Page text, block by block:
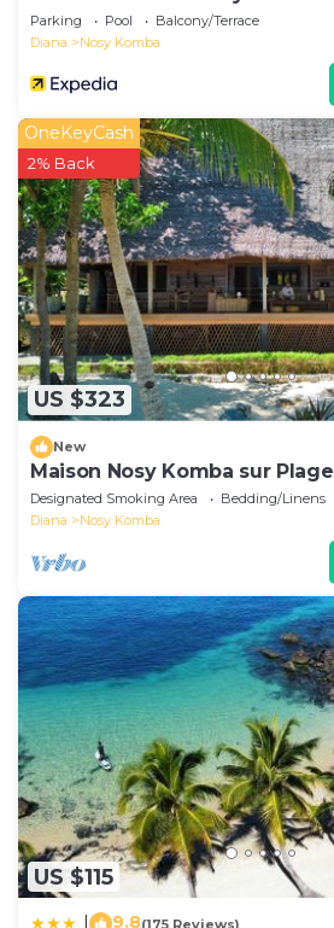
Parking Pool
Balcony/Terrace
Diana
Nosy Komba
US $323
OneKeyCash
2% Back
New
Maison Nosy Komba sur Plage
Designated Smoking Area Bedding/Linens
Diana
Nosy Komba
US $115
9.8(175 Reviews)